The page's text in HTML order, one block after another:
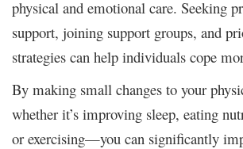
physical and emotional care. Seeking
support, joining support groups, and
strategies can help individuals cope
By making small changes to your
whether it’s improving sleep, eating
or exercising—you can significantly